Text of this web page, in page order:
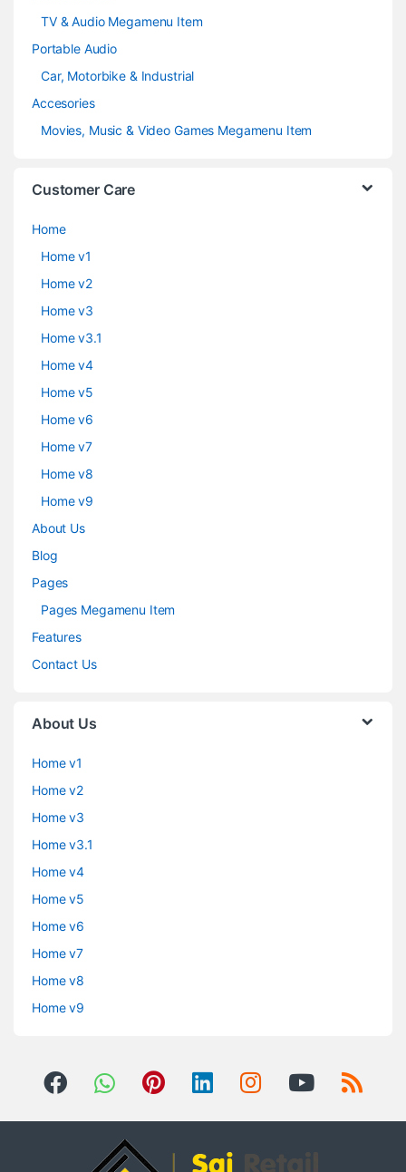
TV & Audio Megamenu Item
Portable Audio
Car, Motorbike & Industrial
Accesories
Movies, Music & Video Games Megamenu Item
Customer Care
Home
Home v1
Home v2
Home v3
Home v3.1
Home v4
Home v5
Home v6
Home v7
Home v8
Home v9
About Us
Blog
Pages
Pages Megamenu Item
Features
Contact Us
About Us
Home v1
Home v2
Home v3
Home v3.1
Home v4
Home v5
Home v6
Home v7
Home v8
Home v9